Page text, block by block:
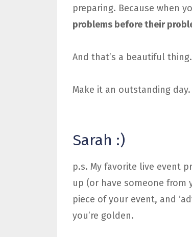
preparing. Because when
problems before their
And that’s a beautiful thing.
Make it an outstanding day.
Sarah :)
p.s. My favorite live event
up (or have someone
piece of your event, and
you’re golden.